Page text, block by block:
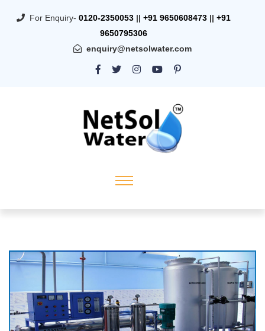
For Enquiry- 0120-2350053 || +91 9650608473 || +91
9650795306
enquiry@netsolwater.com